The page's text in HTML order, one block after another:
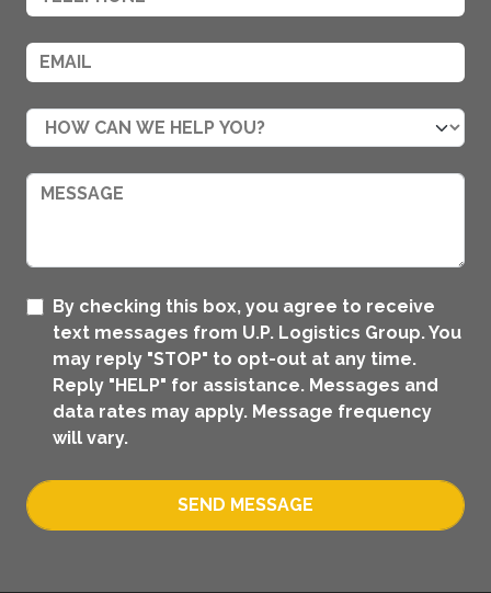
By checking this box, you agree to receive
text messages from U.P. Logistics Group. You
may reply "STOP" to opt-out at any time.
Reply "HELP" for assistance. Messages and
data rates may apply. Message frequency
will vary.
SEND MESSAGE